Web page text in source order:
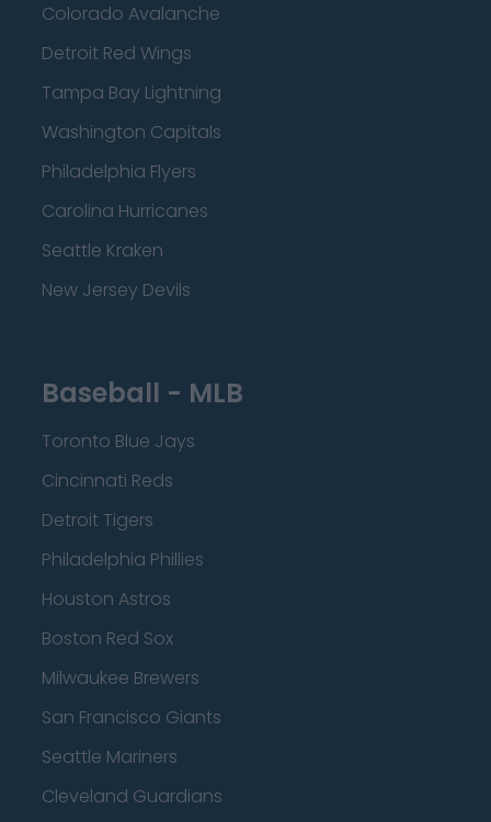
Colorado Avalanche
Detroit Red Wings
Tampa Bay Lightning
Washington Capitals
Philadelphia Flyers
Carolina Hurricanes
Seattle Kraken
New Jersey Devils
Baseball - MLB
Toronto Blue Jays
Cincinnati Reds
Detroit Tigers
Philadelphia Phillies
Houston Astros
Boston Red Sox
Milwaukee Brewers
San Francisco Giants
Seattle Mariners
Cleveland Guardians